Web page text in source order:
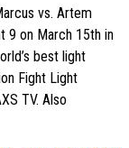
vs. Artem
9 on March 15th in
best light
Fight Light
TV. Also